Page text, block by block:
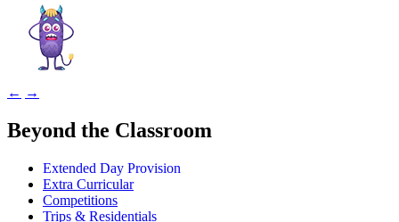
← →
Beyond the Classroom
Extended Day Provision
Extra Curricular
Competitions
Trips & Residentials